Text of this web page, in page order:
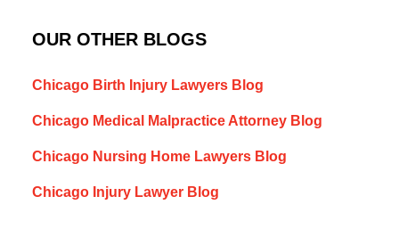
OUR OTHER BLOGS
Chicago Birth Injury Lawyers Blog
Chicago Medical Malpractice Attorney Blog
Chicago Nursing Home Lawyers Blog
Chicago Injury Lawyer Blog